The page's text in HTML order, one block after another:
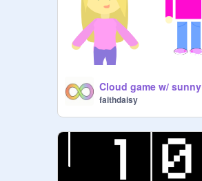
Cloud game w/ sunny
faithdaisy